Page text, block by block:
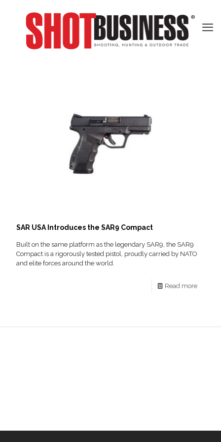
SAR USA Introduces the SAR9 Compact
Built on the same platform as the legendary SAR9, the SAR9
Compact is a rigorously tested pistol, proudly carried by NATO
and elite forces around the world.
Read more